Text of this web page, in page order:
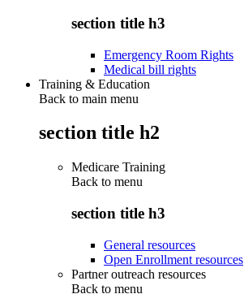
section title h3
Emergency Room Rights
Medical bill rights
Training & Education
Back to main menu
section title h2
Medicare Training
Back to menu
section title h3
General resources
Open Enrollment resources
Partner outreach resources
Back to menu